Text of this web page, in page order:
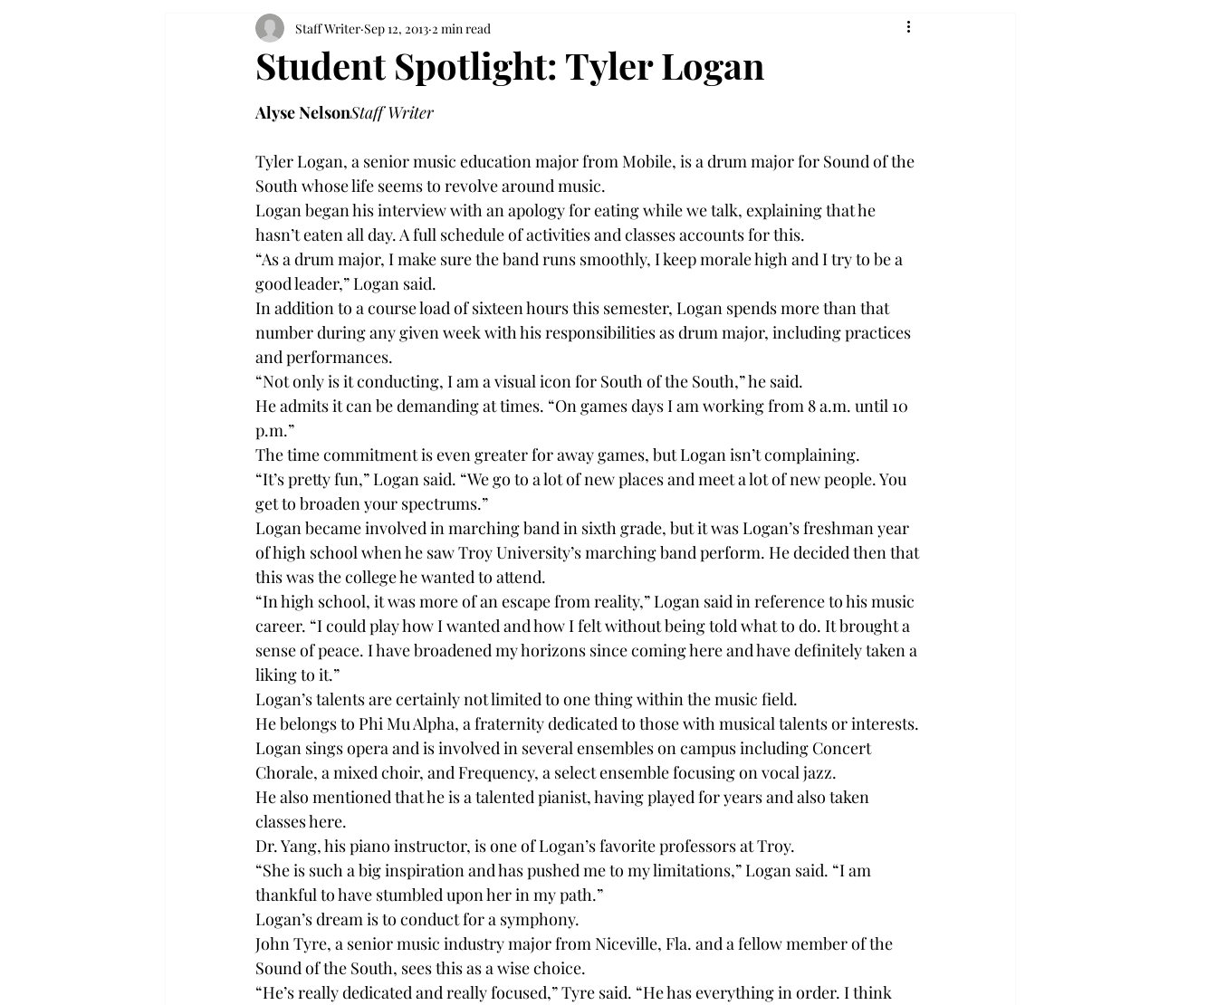
Student Spotlight: Tyler Logan
Staff Writer Sep 12, 2013 2 min read
Alyse NelsonStaff Writer
Tyler Logan, a senior music education major from Mobile, is a drum major for Sound of the
South whose life seems to revolve around music.
Logan began his interview with an apology for eating while we talk, explaining that he
hasn’t eaten all day. A full schedule of activities and classes accounts for this.
“As a drum major, I make sure the band runs smoothly, I keep morale high and I try to be a
good leader,” Logan said.
In addition to a course load of sixteen hours this semester, Logan spends more than that
number during any given week with his responsibilities as drum major, including practices
and performances.
“Not only is it conducting, I am a visual icon for South of the South,” he said.
He admits it can be demanding at times. “On games days I am working from 8 a.m. until 10
p.m.”
The time commitment is even greater for away games, but Logan isn’t complaining.
“It’s pretty fun,” Logan said. “We go to a lot of new places and meet a lot of new people. You
get to broaden your spectrums.”
Logan became involved in marching band in sixth grade, but it was Logan’s freshman year
of high school when he saw Troy University’s marching band perform. He decided then that
this was the college he wanted to attend.
“In high school, it was more of an escape from reality,” Logan said in reference to his music
career. “I could play how I wanted and how I felt without being told what to do. It brought a
sense of peace. I have broadened my horizons since coming here and have definitely taken a
liking to it.”
Logan’s talents are certainly not limited to one thing within the music field.
He belongs to Phi Mu Alpha, a fraternity dedicated to those with musical talents or interests.
Logan sings opera and is involved in several ensembles on campus including Concert
Chorale, a mixed choir, and Frequency, a select ensemble focusing on vocal jazz.
He also mentioned that he is a talented pianist, having played for years and also taken
classes here.
Dr. Yang, his piano instructor, is one of Logan’s favorite professors at Troy.
“She is such a big inspiration and has pushed me to my limitations,” Logan said. “I am
thankful to have stumbled upon her in my path.”
Logan’s dream is to conduct for a symphony.
John Tyre, a senior music industry major from Niceville, Fla. and a fellow member of the
Sound of the South, sees this as a wise choice.
“He’s really dedicated and really focused,” Tyre said. “He has everything in order. I think